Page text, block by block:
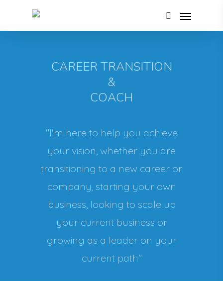
CAREER TRANSITION
&
COACH
"I'm here to help you achieve
your vision, whether you are
transitioning to a new career or
company, starting your own
business, looking to scale up
your current business or
growing as a leader on your
current path"